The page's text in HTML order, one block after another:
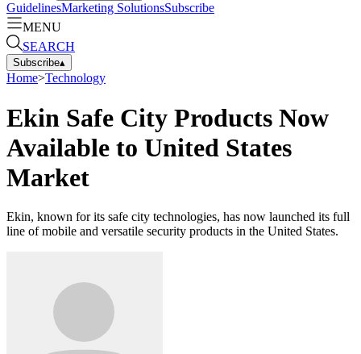
GuidelinesMarketing SolutionsSubscribe
MENU
SEARCH
Subscribe▴
Home>Technology
Ekin Safe City Products Now
Available to United States
Market
Ekin, known for its safe city technologies, has now launched its full
line of mobile and versatile security products in the United States.